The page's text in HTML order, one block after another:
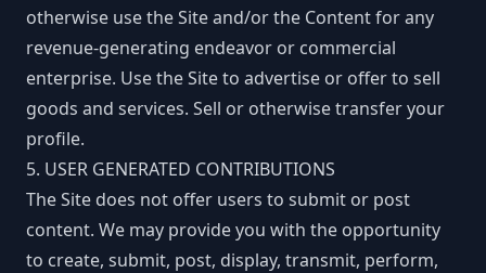
otherwise use the Site and/or the Content for any
revenue-generating endeavor or commercial
enterprise. Use the Site to advertise or offer to sell
goods and services. Sell or otherwise transfer your
profile.
5. USER GENERATED CONTRIBUTIONS
The Site does not offer users to submit or post
content. We may provide you with the opportunity
to create, submit, post, display, transmit, perform,